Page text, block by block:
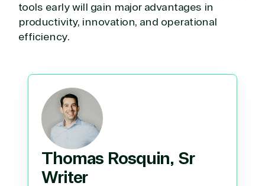
tools early will gain major advantages in
productivity, innovation, and operational
efficiency.
Thomas Rosquin, Sr
Writer